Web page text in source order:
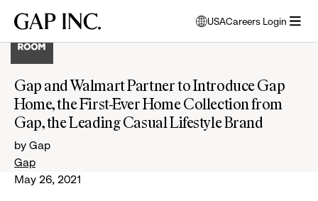
main
main
main
Gap
USA
opens
modal
select
language
Careers Login
Gap and Walmart Partner to Introduce Gap
Home, the First-Ever Home Collection from
Gap, the Leading Casual Lifestyle Brand
by Gap
Gap
May 26, 2021